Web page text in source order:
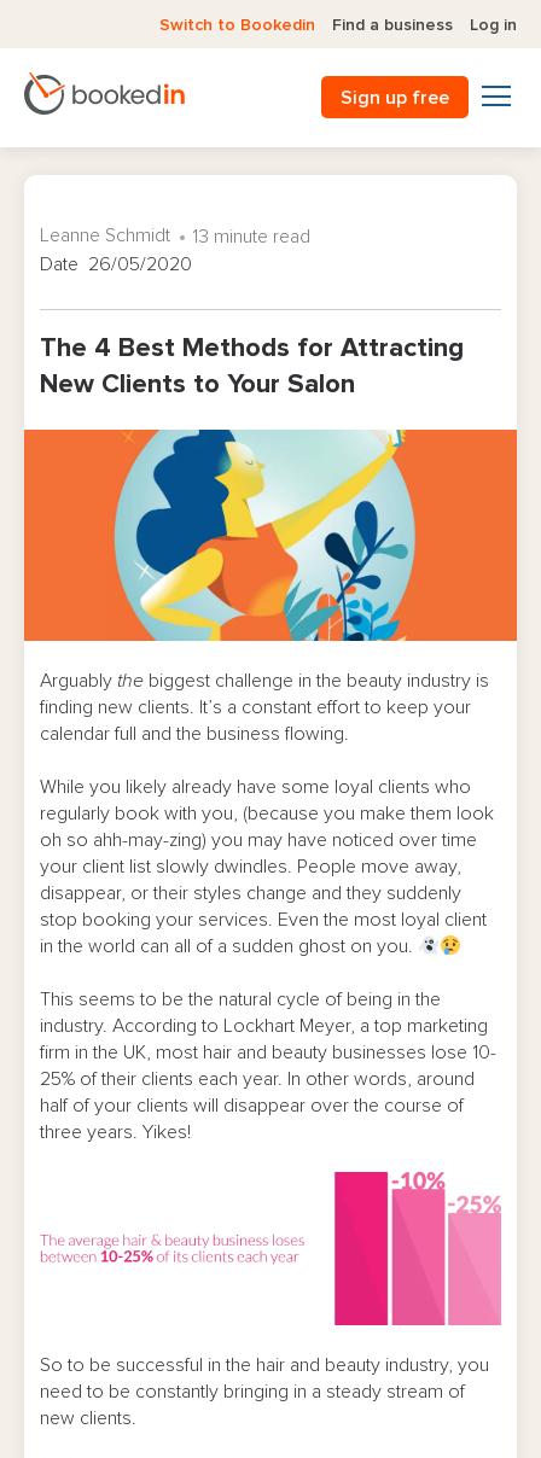
Switch to Bookedin Find a business Log in
Sign up free
The 4 Best Methods for Attracting
New Clients to Your Salon
Leanne Schmidt
13 minute read
Date 26/05/2020
Arguably the biggest challenge in the beauty industry is
finding new clients. It’s a constant effort to keep your
calendar full and the business flowing.
While you likely already have some loyal clients who
regularly book with you, (because you make them look
oh so ahh-may-zing) you may have noticed over time
your client list slowly dwindles. People move away,
disappear, or their styles change and they suddenly
stop booking your services. Even the most loyal client
in the world can all of a sudden ghost on you.
This seems to be the natural cycle of being in the
industry. According to Lockhart Meyer, a top marketing
firm in the UK, most hair and beauty businesses lose 10-
25% of their clients each year. In other words, around
half of your clients will disappear over the course of
three years. Yikes!
So to be successful in the hair and beauty industry, you
need to be constantly bringing in a steady stream of
new clients.